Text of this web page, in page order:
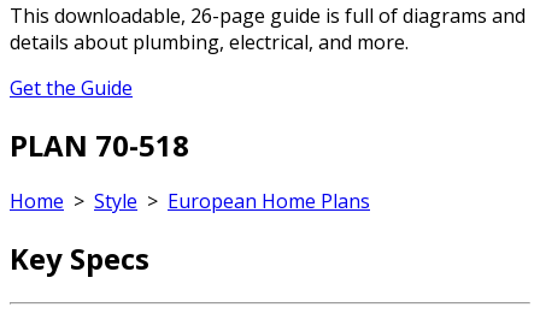
This downloadable, 26-page guide is full of diagrams and
details about plumbing, electrical, and more.
Get the Guide
PLAN 70-518
Home > Style > European Home Plans
Key Specs